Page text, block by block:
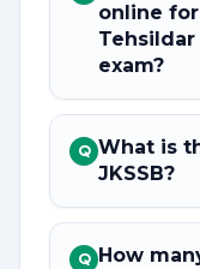
online
exam?
Q What is
JKSSB?
Q How